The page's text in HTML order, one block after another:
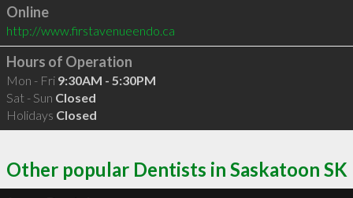
Online
http://www.firstavenueendo.ca
Hours of Operation
Mon - Fri 9:30AM - 5:30PM
Sat - Sun Closed
Holidays Closed
Other popular Dentists in Saskatoon SK